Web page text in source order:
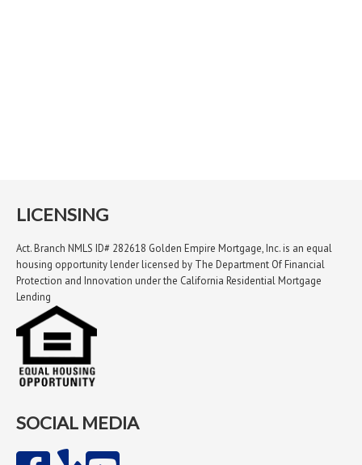
LICENSING
Act. Branch NMLS ID# 282618 Golden Empire Mortgage, Inc. is an equal
housing opportunity lender licensed by The Department Of Financial
Protection and Innovation under the California Residential Mortgage
Lending
SOCIAL MEDIA